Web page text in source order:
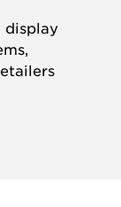
display